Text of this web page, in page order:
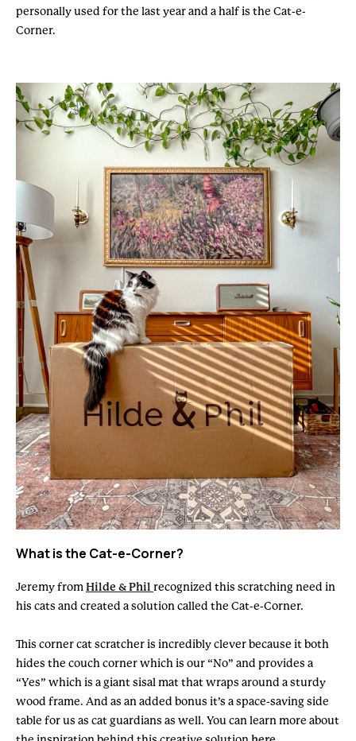
personally used for the last year and a half is the Cat-e-
Corner.
What is the Cat-e-Corner?
Jeremy from Hilde & Phil recognized this scratching need in
his cats and created a solution called the Cat-e-Corner.
This corner cat scratcher is incredibly clever because it both
hides the couch corner which is our “No” and provides a
“Yes” which is a giant sisal mat that wraps around a sturdy
wood frame. And as an added bonus it’s a space-saving side
table for us as cat guardians as well. You can learn more about